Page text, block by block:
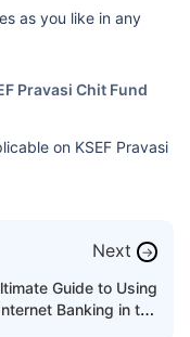
as you like in any
Pravasi Chit Fund
on KSEF Pravasi
Next →
Guide to Using
Banking in the